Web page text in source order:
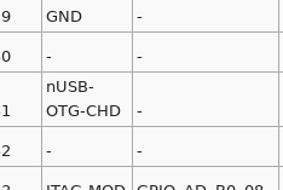
GND -
- -
nUSB-
OTG-CHD
-
- -